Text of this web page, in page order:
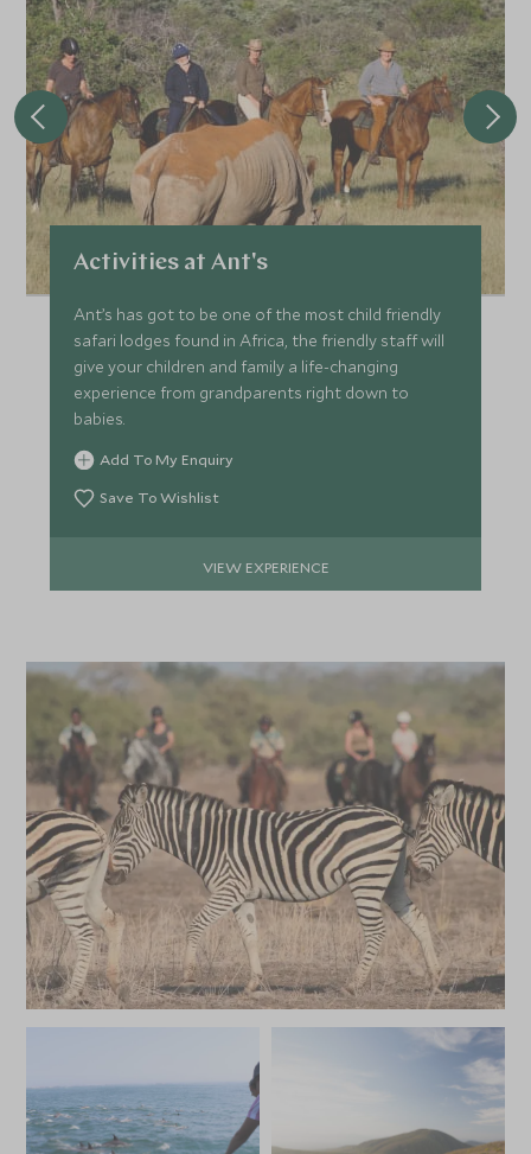
Price from*
£7,600
Deposit from*
£1,100
FEBRUARY 2027
£7,600
MARCH 2027
APRIL 2027
£6,800 £1,000
MAY 2027
Price from*
£6,000
Deposit from*
£900
JUNE 2027
£6,000
Activities at Ant's
Ant’s has got to be one of the most child friendly
safari lodges found in Africa, the friendly staff will
give your children and family a life-changing
experience from grandparents right down to
babies.
Add To My Enquiry
Save To Wishlist
VIEW EXPERIENCE